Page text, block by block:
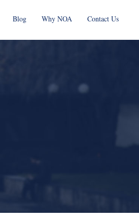
Blog Why NOA Contact Us